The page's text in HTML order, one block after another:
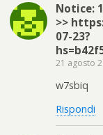
Notice:
>>
07-23?
21 agosto
w7sbiq
Rispondi